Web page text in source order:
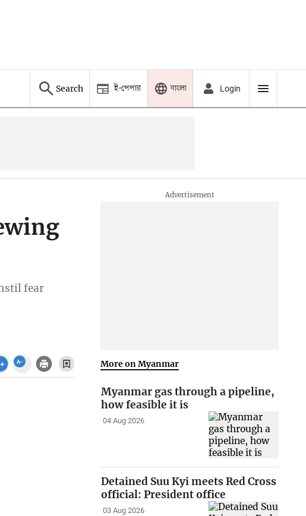
Search ই-পেপার বাংলা Login
fear
More on Myanmar
Myanmar gas through a pipeline,
how feasible it is
04 Aug 2026
Detained Suu Kyi meets Red Cross
official: President office
03 Aug 2026